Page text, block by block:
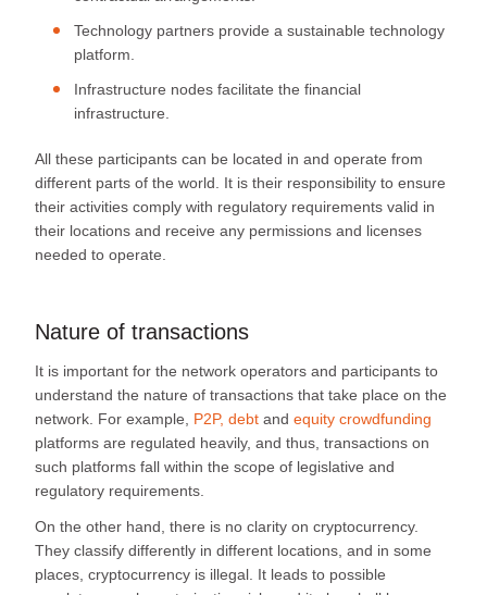
Technology partners provide a sustainable technology
platform.
Infrastructure nodes facilitate the financial
infrastructure.
All these participants can be located in and operate from
different parts of the world. It is their responsibility to ensure
their activities comply with regulatory requirements valid in
their locations and receive any permissions and licenses
needed to operate.
Nature of transactions
It is important for the network operators and participants to
understand the nature of transactions that take place on the
network. For example, P2P, debt and equity crowdfunding
platforms are regulated heavily, and thus, transactions on
such platforms fall within the scope of legislative and
regulatory requirements.
On the other hand, there is no clarity on cryptocurrency.
They classify differently in different locations, and in some
places, cryptocurrency is illegal. It leads to possible